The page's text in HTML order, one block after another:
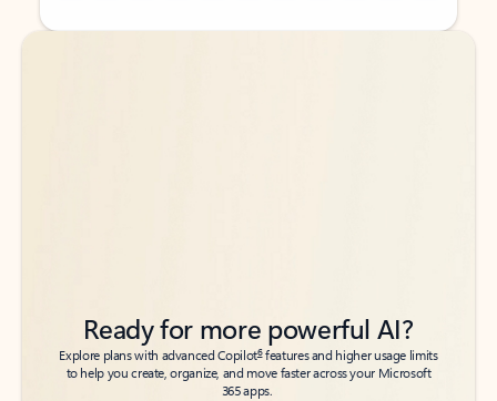
Back to tabs
Back to tabs
Ready for more powerful AI?
Explore plans with advanced Copilot6features and higher usage limits
to help you create, organize, and move faster across your Microsoft
365 apps.